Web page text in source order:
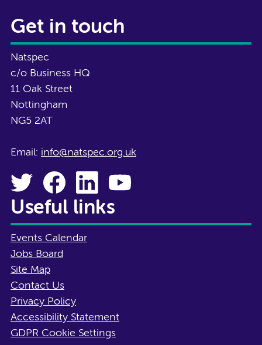
Get in touch
Natspec
c/o Business HQ
11 Oak Street
Nottingham
NG5 2AT
Email: info@natspec.org.uk
Useful links
Events Calendar
Jobs Board
Site Map
Contact Us
Privacy Policy
Accessibility Statement
GDPR Cookie Settings